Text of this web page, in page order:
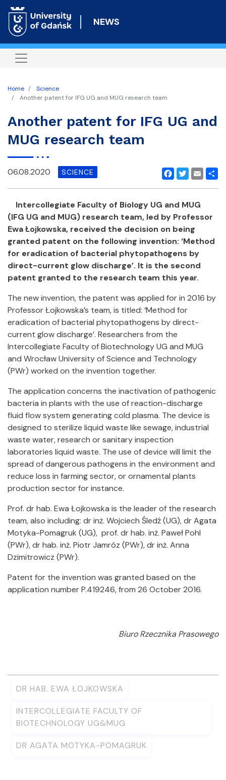
to
content
NEWS
Home
Science
Another patent for IFG UG and MUG research team
Another patent for IFG UG and
MUG research team
Facebook
Twitter
Email
06.08.2020 SCIENCE
Intercollegiate Faculty of Biology UG and MUG
(IFG UG and MUG) research team, led by Professor
Ewa Łojkowska, received the decision on being
granted patent on the following invention: ‘Method
for eradication of bacterial phytopathogens by
direct-current glow discharge’. It is the second
patent granted to the research team this year.
The new invention, the patent was applied for in 2016 by
Professor Łojkowska’s team, is titled: ‘Method for
eradication of bacterial phytopathogens by direct-
current glow discharge’. Researchers from the
Intercollegiate Faculty of Biotechnology UG and MUG
and Wrocław University of Science and Technology
(PWr) worked on the invention together.
The application concerns the inactivation of pathogenic
bacteria in plants with the use of reaction-discharge
fluid flow system generating cold plasma. The device is
designed to sterilize liquid waste like sewage, industrial
waste water, research or sanitary inspection
laboratories liquid waste. The use of device will limit the
spread of dangerous pathogens in the environment and
reduce loss in farming sector, or ornamental plants
production sector for instance.
Prof. dr hab. Ewa Łojkowska is the leader of the research
team, also including: dr inż. Wojciech Śledź (UG), dr Agata
Motyka-Pomagruk (UG), prof. dr hab. inż. Paweł Pohl
(PWr), dr hab. inż. Piotr Jamróz (PWr), dr inż. Anna
Dzimitrowicz (PWr).
Patent for the invention was granted based on the
application number P.419246, from 26 October 2016.
Biuro Rzecznika Prasowego
DR HAB. EWA ŁOJKOWSKA
INTERCOLLEGIATE FACULTY OF
BIOTECHNOLOGY UG&MUG
DR AGATA MOTYKA-POMAGRUK